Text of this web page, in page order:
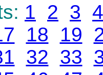
1 2 3 4
18 19
32 33